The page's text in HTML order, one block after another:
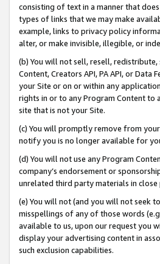
consisting of text in a manner that
types of links that we may make
example, links to privacy policy
alter, or make invisible, illegible, or
(b) You will not sell, resell,
Content, Creators API, PA API, or
your Site or on or within any
rights in or to any Program Content to
site that is not your Site.
(c) You will promptly remove from
notify you is no longer available for
(d) You will not use any Program
company’s endorsement or
unrelated third party materials in
(e) You will not (and you will not seek
misspellings of any of those words
available to us, upon our request you
display your advertising content in
such exclusion capabilities.